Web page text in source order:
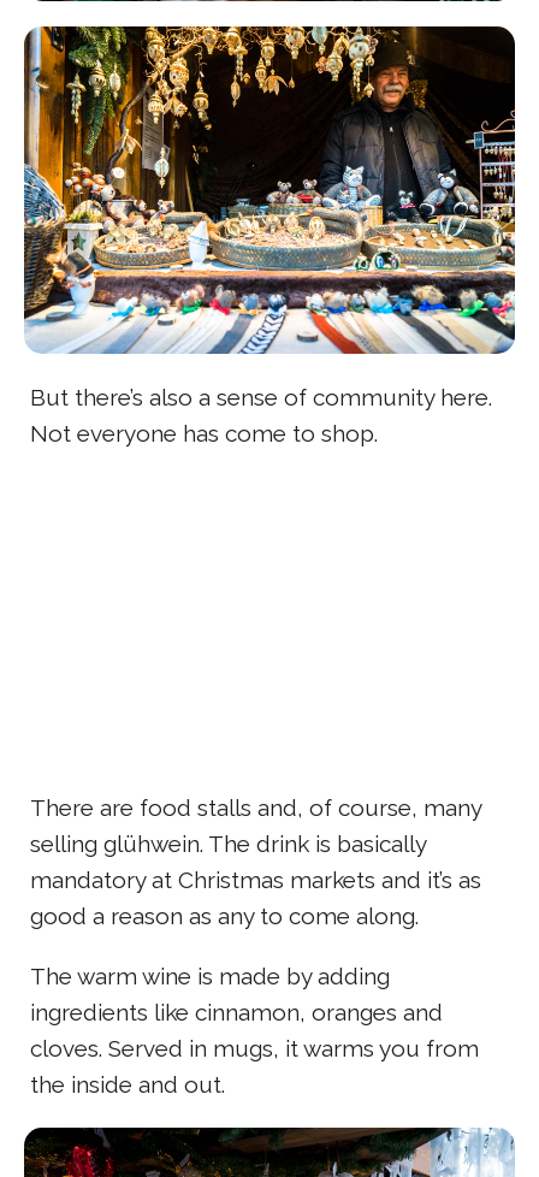
But there’s also a sense of community here.
Not everyone has come to shop.
There are food stalls and, of course, many
selling glühwein. The drink is basically
mandatory at Christmas markets and it’s as
good a reason as any to come along.
The warm wine is made by adding
ingredients like cinnamon, oranges and
cloves. Served in mugs, it warms you from
the inside and out.